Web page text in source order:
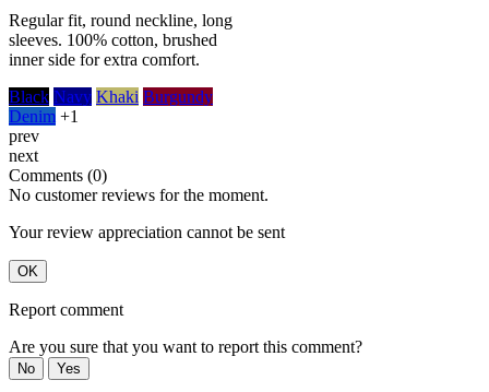
Regular fit, round neckline, long
sleeves. 100% cotton, brushed
inner side for extra comfort.
Black Navy Khaki Burgundy
Denim +1
prev
next
Comments (0)
No customer reviews for the moment.
Your review appreciation cannot be sent
OK
Report comment
Are you sure that you want to report this comment?
No Yes